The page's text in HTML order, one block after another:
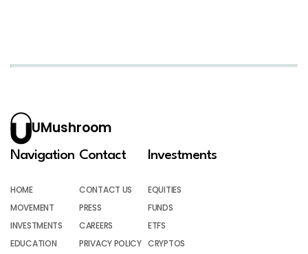
UMushroom
Navigation
HOME
MOVEMENT
INVESTMENTS
EDUCATION
Contact
CONTACT US
PRESS
CAREERS
PRIVACY POLICY
Investments
EQUITIES
FUNDS
ETFS
CRYPTOS